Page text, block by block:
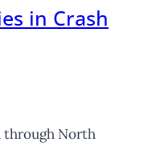
in Crash
through North